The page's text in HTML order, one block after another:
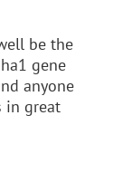
be the
gene
anyone
in great